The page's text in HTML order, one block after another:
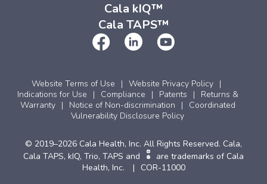
Cala kIQ™
Cala TAPS™
Website Terms of Use
Website Privacy Policy
Indications for Use
Compliance Patents
Returns &
Warranty
Notice of Non-discrimination
Coordinated
Vulnerability Disclosure Policy
© 2019–2026 Cala Health, Inc. All Rights Reserved. Cala,
Cala TAPS, kIQ, Trio, TAPS and
are trademarks of Cala
Health, Inc.
COR-11000